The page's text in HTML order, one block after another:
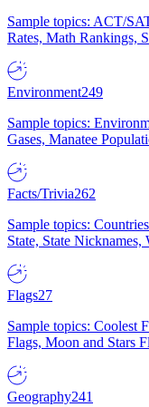
Sample topics: ACT/
Rates, Math Rankings,
Environment249
Sample topics:
Gases, Manatee
Facts/Trivia262
Sample topics:
State, State
Flags27
Sample topics: Coolest
Flags, Moon and Stars
Geography241